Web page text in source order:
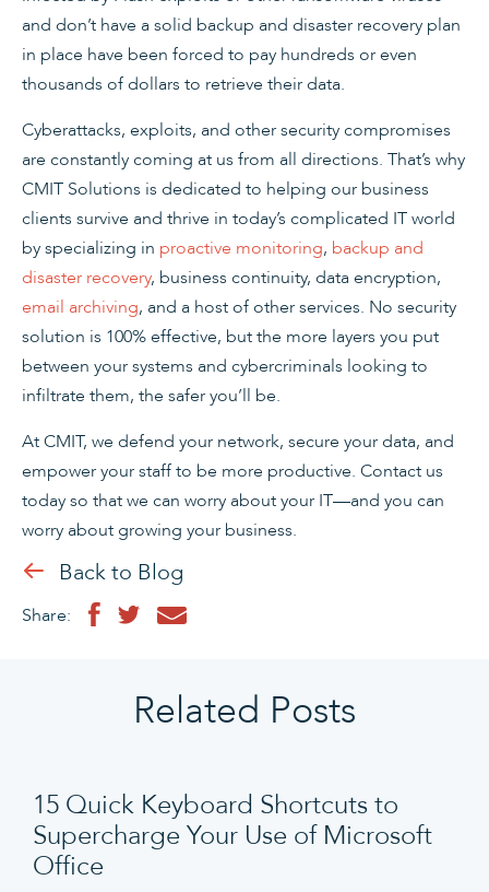
and don’t have a solid backup and disaster recovery plan
in place have been forced to pay hundreds or even
thousands of dollars to retrieve their data.
Cyberattacks, exploits, and other security compromises
are constantly coming at us from all directions. That’s why
CMIT Solutions is dedicated to helping our business
clients survive and thrive in today’s complicated IT world
by specializing in proactive monitoring, backup and
disaster recovery, business continuity, data encryption,
email archiving, and a host of other services. No security
solution is 100% effective, but the more layers you put
between your systems and cybercriminals looking to
infiltrate them, the safer you’ll be.
At CMIT, we defend your network, secure your data, and
empower your staff to be more productive. Contact us
today so that we can worry about your IT—and you can
worry about growing your business.
Back to Blog
Share:
Related Posts
15 Quick Keyboard Shortcuts to
Supercharge Your Use of Microsoft
Office